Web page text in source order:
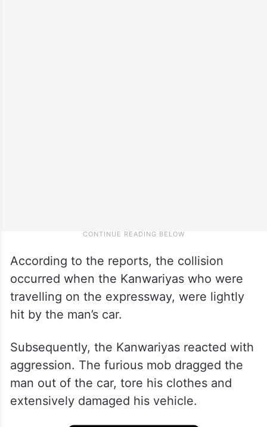
According to the reports, the collision
occurred when the Kanwariyas who were
travelling on the expressway, were lightly
hit by the man’s car.
Subsequently, the Kanwariyas reacted with
aggression. The furious mob dragged the
man out of the car, tore his clothes and
extensively damaged his vehicle.